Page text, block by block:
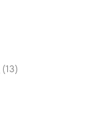
(13)